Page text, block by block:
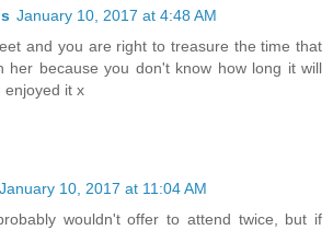
January 10, 2017 at 4:48 AM
and you are right to treasure the time that
her because you don't know how long it will
enjoyed it x
January 10, 2017 at 11:04 AM
wouldn't offer to attend twice, but if